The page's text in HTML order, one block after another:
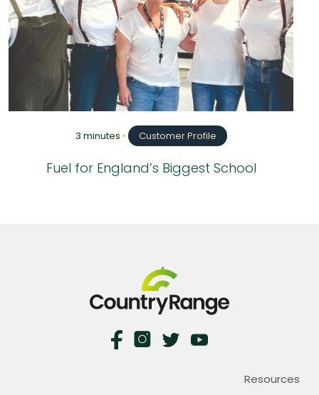
3 minutes • Customer Profile
Fuel for England’s Biggest School
Resources